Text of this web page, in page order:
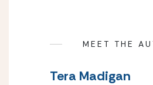
MEET THE
Tera Madigan